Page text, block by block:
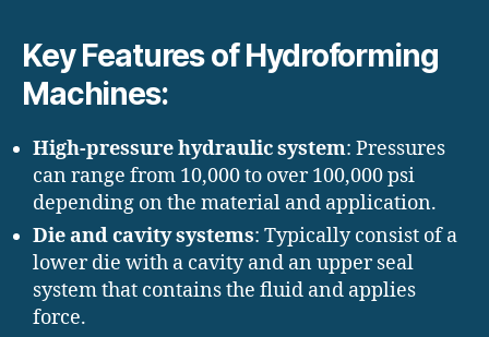
Key Features of Hydroforming
Machines:
High-pressure hydraulic system: Pressures
can range from 10,000 to over 100,000 psi
depending on the material and application.
Die and cavity systems: Typically consist of a
lower die with a cavity and an upper seal
system that contains the fluid and applies
force.